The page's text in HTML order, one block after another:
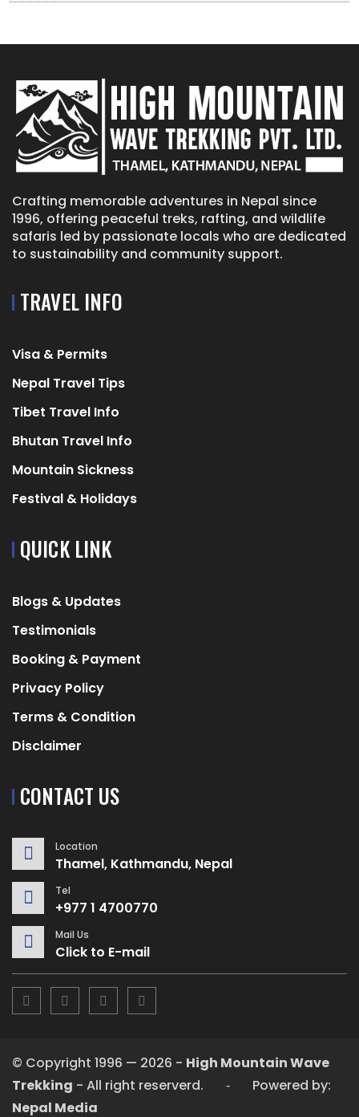
Crafting memorable adventures in Nepal since
1996, offering peaceful treks, rafting, and wildlife
safaris led by passionate locals who are dedicated
to sustainability and community support.
TRAVEL INFO
Visa & Permits
Nepal Travel Tips
Tibet Travel Info
Bhutan Travel Info
Mountain Sickness
Festival & Holidays
QUICK LINK
Blogs & Updates
Testimonials
Booking & Payment
Privacy Policy
Terms & Condition
Disclaimer
CONTACT US
Location
Thamel, Kathmandu, Nepal
Tel
+977 1 4700770
Mail Us
Click to E-mail
© Copyright 1996 — 2026 - High Mountain Wave
Trekking - All right reserverd. ‐ Powered by:
Nepal Media